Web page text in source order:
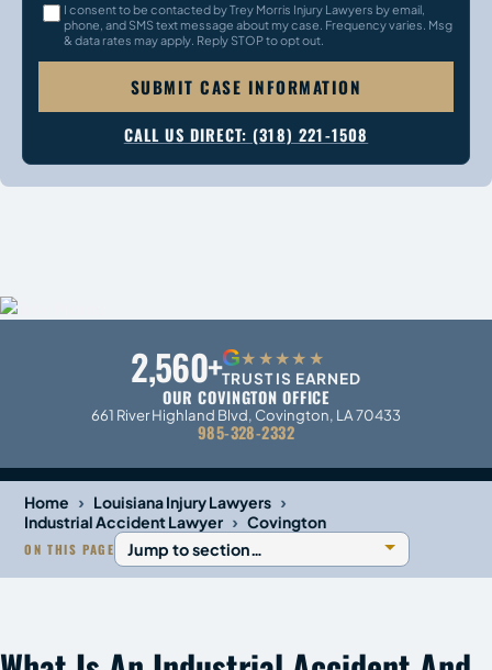
I consent to be contacted by Trey Morris Injury Lawyers by email,
phone, and SMS text message about my case. Frequency varies. Msg
& data rates may apply. Reply STOP to opt out.
SUBMIT CASE INFORMATION
CALL US DIRECT: (318) 221-1508
2,560+G★★★★★
TRUST IS EARNED
OUR COVINGTON OFFICE
661 River Highland Blvd, Covington, LA 70433
985-328-2332
Home › Louisiana Injury Lawyers ›
Industrial Accident Lawyer › Covington
ON THIS PAGE